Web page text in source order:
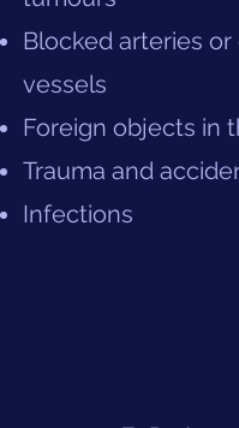
Blocked arteries
vessels
Foreign objects in
Trauma and
Infections